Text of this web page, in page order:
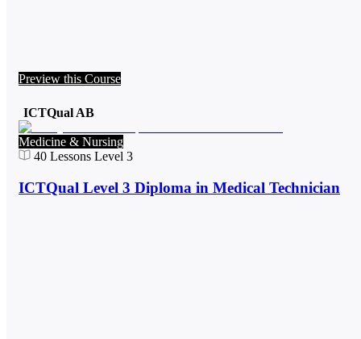
Preview this Course
ICTQual AB
Medicine & Nursing
40 Lessons Level 3
ICTQual Level 3 Diploma in Medical Technician